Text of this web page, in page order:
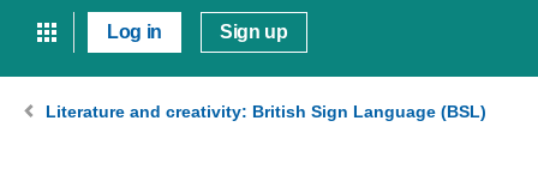
Log in Sign up
Literature and creativity: British Sign Language (BSL)